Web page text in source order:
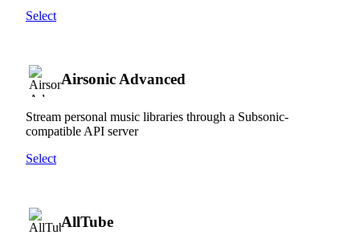
Select
Airsonic Advanced
Stream personal music libraries through a Subsonic-
compatible API server
Select
AllTube